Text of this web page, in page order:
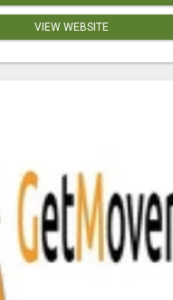
VIEW WEBSITE